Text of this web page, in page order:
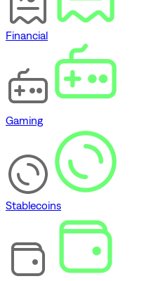
Financial
Gaming
Stablecoins